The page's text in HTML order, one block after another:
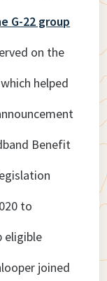
G-22 group
on the
helped
Benefit
to
eligible
joined